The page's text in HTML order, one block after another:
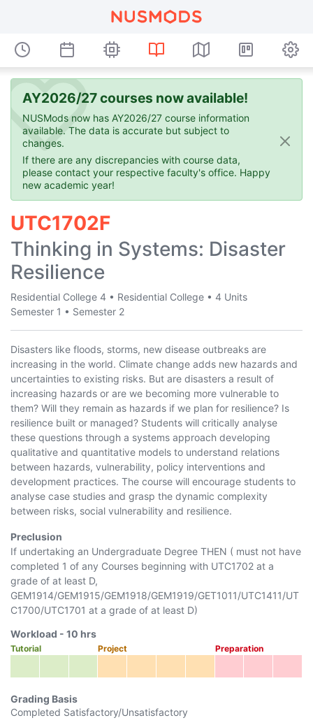
AY2026/27 courses now available!
NUSMods now has AY2026/27 course information
available. The data is accurate but subject to
changes.
If there are any discrepancies with course data,
please contact your respective faculty's office. Happy
new academic year!
UTC1702F
Thinking in Systems: Disaster
Resilience
Residential College 4 • Residential College • 4 Units
Semester 1 • Semester 2
Disasters like floods, storms, new disease outbreaks are
increasing in the world. Climate change adds new hazards and
uncertainties to existing risks. But are disasters a result of
increasing hazards or are we becoming more vulnerable to
them? Will they remain as hazards if we plan for resilience? Is
resilience built or managed? Students will critically analyse
these questions through a systems approach developing
qualitative and quantitative models to understand relations
between hazards, vulnerability, policy interventions and
development practices. The course will encourage students to
analyse case studies and grasp the dynamic complexity
between risks, social vulnerability and resilience.
Preclusion
If undertaking an Undergraduate Degree THEN ( must not have
completed 1 of any Courses beginning with UTC1702 at a
grade of at least D,
GEM1914/GEM1915/GEM1918/GEM1919/GET1011/UTC1411/UT
C1700/UTC1701 at a grade of at least D)
Workload - 10 hrs
Tutorial Project Preparation
Grading Basis
Completed Satisfactory/Unsatisfactory